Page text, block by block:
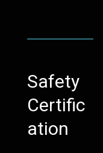
Safety
Certific
ation